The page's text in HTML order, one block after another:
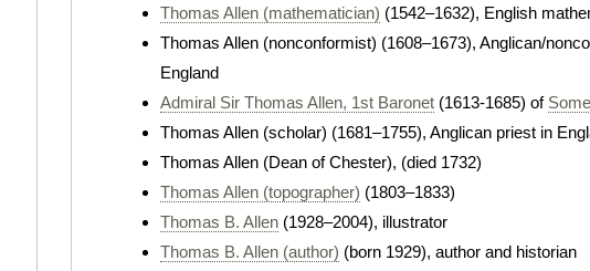
Thomas Allen (mathematician) (1542–1632), English
Thomas Allen (nonconformist) (1608–1673), Anglican/
England
Admiral Sir Thomas Allen, 1st Baronet (1613-1685) of
Thomas Allen (scholar) (1681–1755), Anglican priest in
Thomas Allen (Dean of Chester), (died 1732)
Thomas Allen (topographer) (1803–1833)
Thomas B. Allen (1928–2004), illustrator
Thomas B. Allen (author) (born 1929), author and historian